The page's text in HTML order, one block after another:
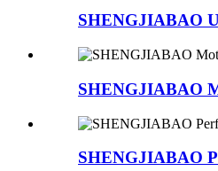
SHENGJIABAO
SHENGJIABAO
SHENGJIABAO